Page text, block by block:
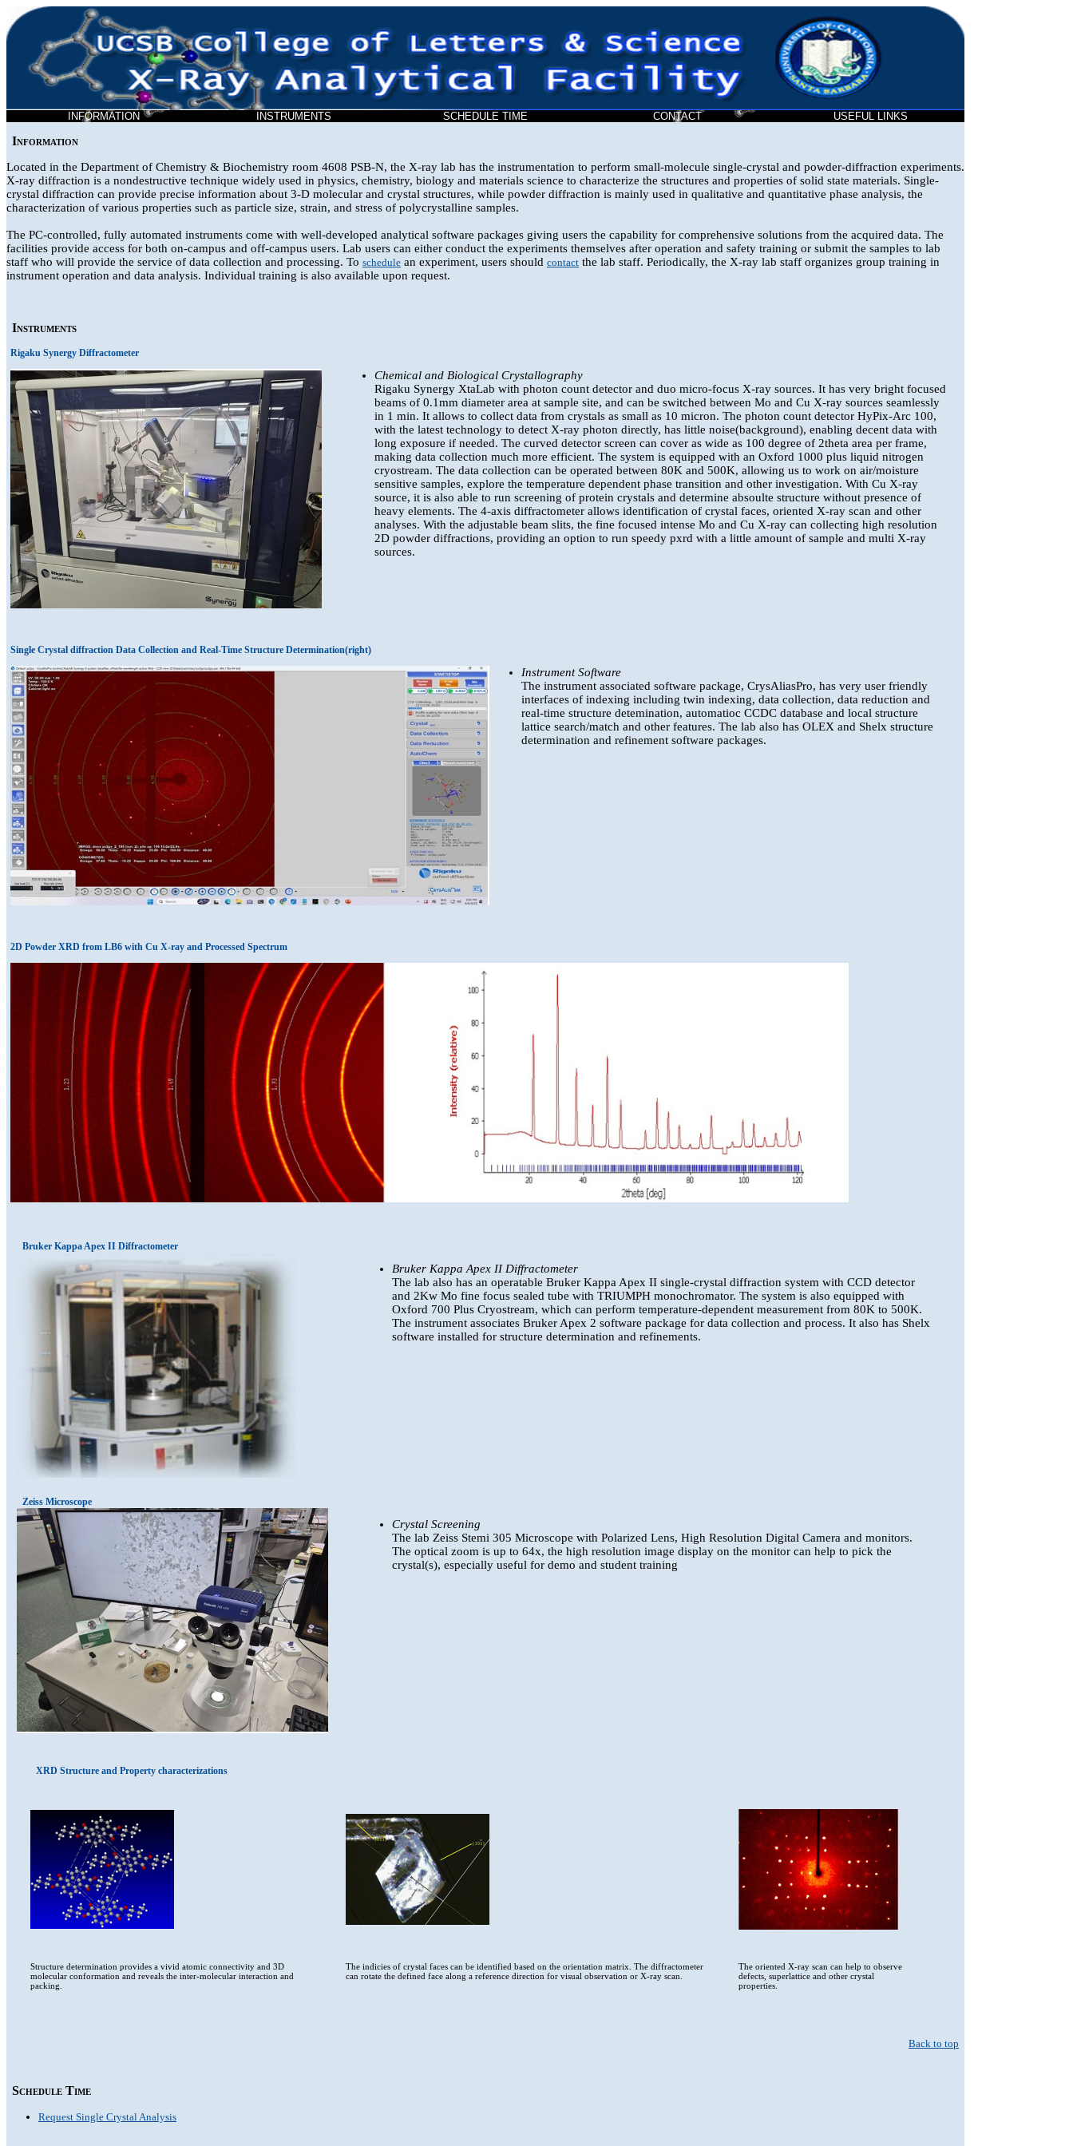
INFORMATION INSTRUMENTS SCHEDULE TIME CONTACT USEFUL LINKS
Information
Located in the Department of Chemistry & Biochemistry room 4608 PSB-N, the X-ray lab has the instrumentation to perform small-molecule single-crystal and powder-diffraction experiments.
X-ray diffraction is a nondestructive technique widely used in physics, chemistry, biology and materials science to characterize the structures and properties of solid state materials. Single-
crystal diffraction can provide precise information about 3-D molecular and crystal structures, while powder diffraction is mainly used in qualitative and quantitative phase analysis, the
characterization of various properties such as particle size, strain, and stress of polycrystalline samples.
The PC-controlled, fully automated instruments come with well-developed analytical software packages giving users the capability for comprehensive solutions from the acquired data. The
facilities provide access for both on-campus and off-campus users. Lab users can either conduct the experiments themselves after operation and safety training or submit the samples to lab
staff who will provide the service of data collection and processing. To schedule an experiment, users should contact the lab staff. Periodically, the X-ray lab staff organizes group training in
instrument operation and data analysis. Individual training is also available upon request.
Instruments
Rigaku Synergy Diffractometer
Chemical and Biological Crystallography
Rigaku Synergy XtaLab with photon count detector and duo micro-focus X-ray sources. It has very bright focused
beams of 0.1mm diameter area at sample site, and can be switched between Mo and Cu X-ray sources seamlessly
in 1 min. It allows to collect data from crystals as small as 10 micron. The photon count detector HyPix-Arc 100,
with the latest technology to detect X-ray photon directly, has little noise(background), enabling decent data with
long exposure if needed. The curved detector screen can cover as wide as 100 degree of 2theta area per frame,
making data collection much more efficient. The system is equipped with an Oxford 1000 plus liquid nitrogen
cryostream. The data collection can be operated between 80K and 500K, allowing us to work on air/moisture
sensitive samples, explore the temperature dependent phase transition and other investigation. With Cu X-ray
source, it is also able to run screening of protein crystals and determine absoulte structure without presence of
heavy elements. The 4-axis diffractometer allows identification of crystal faces, oriented X-ray scan and other
analyses. With the adjustable beam slits, the fine focused intense Mo and Cu X-ray can collecting high resolution
2D powder diffractions, providing an option to run speedy pxrd with a little amount of sample and multi X-ray
sources.
Single Crystal diffraction Data Collection and Real-Time Structure Determination(right)
Instrument Software
The instrument associated software package, CrysAliasPro, has very user friendly
interfaces of indexing including twin indexing, data collection, data reduction and
real-time structure detemination, automatioc CCDC database and local structure
lattice search/match and other features. The lab also has OLEX and Shelx structure
determination and refinement software packages.
2D Powder XRD from LB6 with Cu X-ray and Processed Spectrum
Bruker Kappa Apex II Diffractometer
Bruker Kappa Apex II Diffractometer
The lab also has an operatable Bruker Kappa Apex II single-crystal diffraction system with CCD detector
and 2Kw Mo fine focus sealed tube with TRIUMPH monochromator. The system is also equipped with
Oxford 700 Plus Cryostream, which can perform temperature-dependent measurement from 80K to 500K.
The instrument associates Bruker Apex 2 software package for data collection and process. It also has Shelx
software installed for structure determination and refinements.
Zeiss Microscope
Crystal Screening
The lab Zeiss Stemi 305 Microscope with Polarized Lens, High Resolution Digital Camera and monitors.
The optical zoom is up to 64x, the high resolution image display on the monitor can help to pick the
crystal(s), especially useful for demo and student training
XRD Structure and Property characterizations
Structure determination provides a vivid atomic connectivity and 3D
molecular conformation and reveals the inter-molecular interaction and
packing.
The indicies of crystal faces can be identified based on the orientation matrix. The diffractometer
can rotate the defined face along a reference direction for visual observation or X-ray scan.
The oriented X-ray scan can help to observe
defects, superlattice and other crystal
properties.
Back to top
Schedule Time
Request Single Crystal Analysis